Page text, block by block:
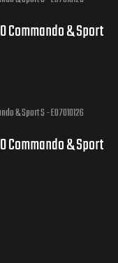
Commando & Sport
Commando & Sport